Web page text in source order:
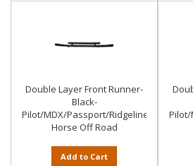
Double Layer Front Runner-
Black-
Pilot/MDX/Passport/Ridgeline|Black
Horse Off Road
Add to Cart